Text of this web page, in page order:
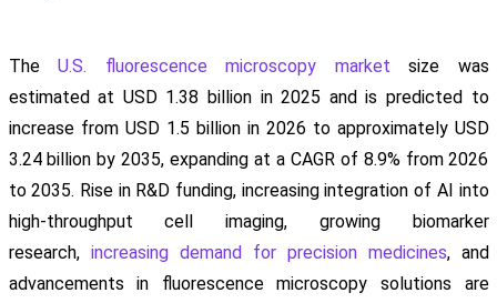
The U.S. fluorescence microscopy market size was
estimated at USD 1.38 billion in 2025 and is predicted to
increase from USD 1.5 billion in 2026 to approximately USD
3.24 billion by 2035, expanding at a CAGR of 8.9% from 2026
to 2035. Rise in R&D funding, increasing integration of AI into
high-throughput cell imaging, growing biomarker
research, increasing demand for precision medicines, and
advancements in fluorescence microscopy solutions are